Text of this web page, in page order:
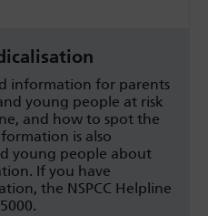
information for parents
young people at risk
and how to spot the
is also
young people about
If you have
the NSPCC Helpline